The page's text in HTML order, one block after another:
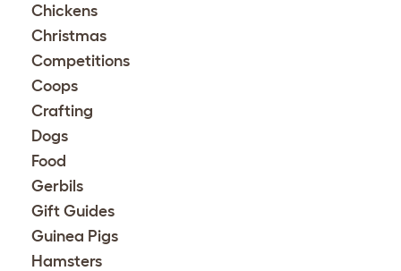
Chickens
Christmas
Competitions
Coops
Crafting
Dogs
Food
Gerbils
Gift Guides
Guinea Pigs
Hamsters